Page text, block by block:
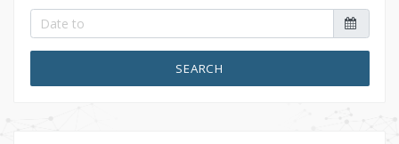
SEARCH